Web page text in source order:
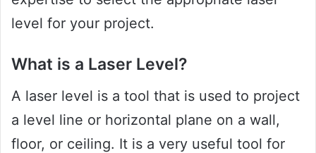
level for your project.
What is a Laser Level?
A laser level is a tool that is used to project
a level line or horizontal plane on a wall,
floor, or ceiling. It is a very useful tool for